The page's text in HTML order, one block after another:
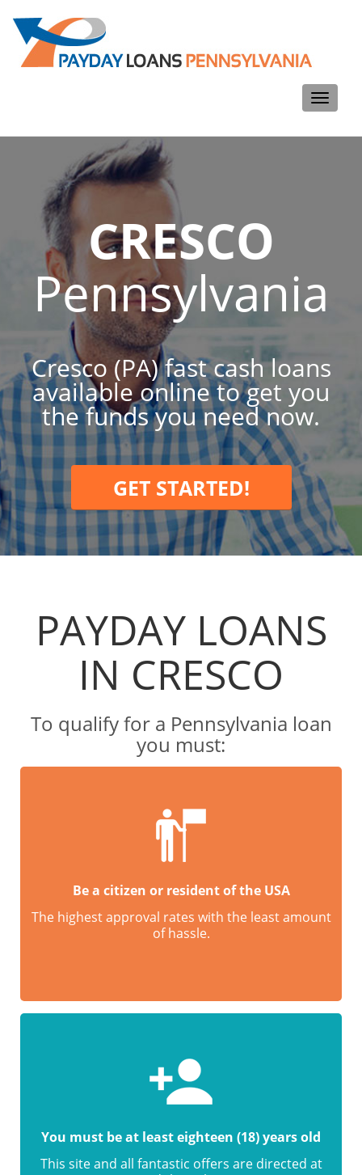
Toggle
CRESCO
Pennsylvania
Cresco (PA) fast cash loans
available online to get you
the funds you need now.
GET STARTED!
PAYDAY LOANS
IN CRESCO
To qualify for a Pennsylvania loan
you must:
Be a citizen or resident of the USA
The highest approval rates with the least amount
of hassle.
You must be at least eighteen (18) years old
This site and all fantastic offers are directed at